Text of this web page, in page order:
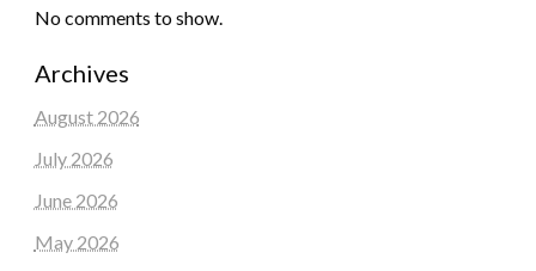
No comments to show.
Archives
August 2026
July 2026
June 2026
May 2026